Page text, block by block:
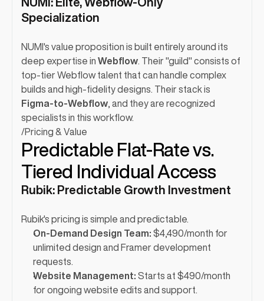
Specialization
NUMI's value proposition is built entirely around its
deep expertise in Webflow . Their "guild" consists of
top-tier Webflow talent that can handle complex
Figma-to-Webflow , and they are recognized
specialists in this workflow.
/Pricing & Value
Predictable Flat-Rate vs.
Tiered Individual Access
Rubik: Predictable Growth Investment
Rubik's pricing is simple and predictable.
On-Demand Design Team: $4,490/month for
unlimited design and Framer development
requests.
Website Management: Starts at $490/month
for ongoing website edits and support.